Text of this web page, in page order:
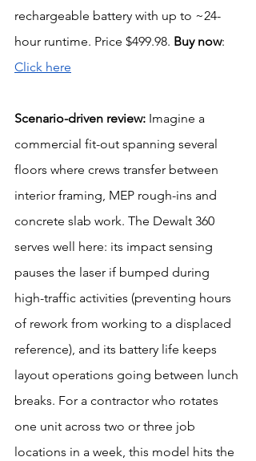
rechargeable battery with up to ~24-
hour runtime. Price $499.98. Buy now:
Click here
Scenario-driven review: Imagine a
commercial fit-out spanning several
floors where crews transfer between
interior framing, MEP rough-ins and
concrete slab work. The Dewalt 360
serves well here: its impact sensing
pauses the laser if bumped during
high-traffic activities (preventing hours
of rework from working to a displaced
reference), and its battery life keeps
layout operations going between lunch
breaks. For a contractor who rotates
one unit across two or three job
locations in a week, this model hits the